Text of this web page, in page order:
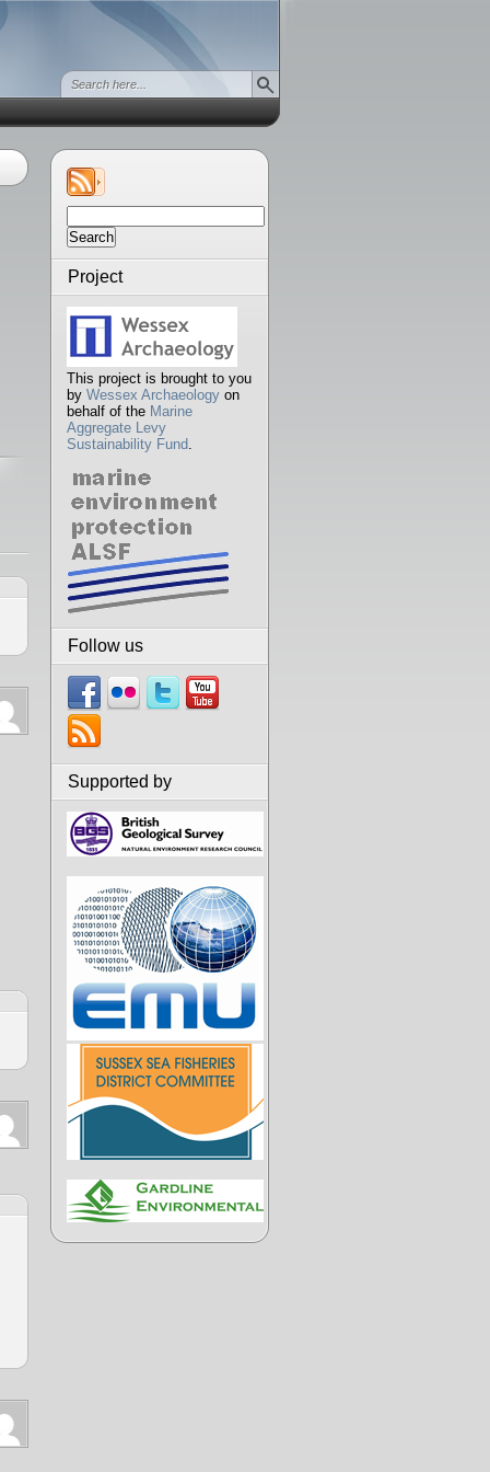
for:
Project
This project is brought to you
by Wessex Archaeology on
behalf of the Marine
Aggregate Levy
Sustainability Fund.
Follow us
Supported by